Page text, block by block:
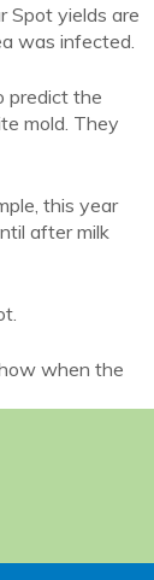
Spot yields are
was infected.
predict the
mold. They
this year
after milk
when the